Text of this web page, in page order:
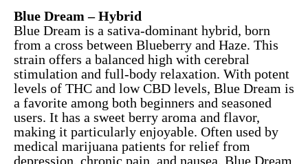
Blue Dream – Hybrid
Blue Dream is a sativa-dominant hybrid, born
from a cross between Blueberry and Haze. This
strain offers a balanced high with cerebral
stimulation and full-body relaxation. With potent
levels of THC and low CBD levels, Blue Dream is
a favorite among both beginners and seasoned
users. It has a sweet berry aroma and flavor,
making it particularly enjoyable. Often used by
medical marijuana patients for relief from
depression, chronic pain, and nausea, Blue Dream